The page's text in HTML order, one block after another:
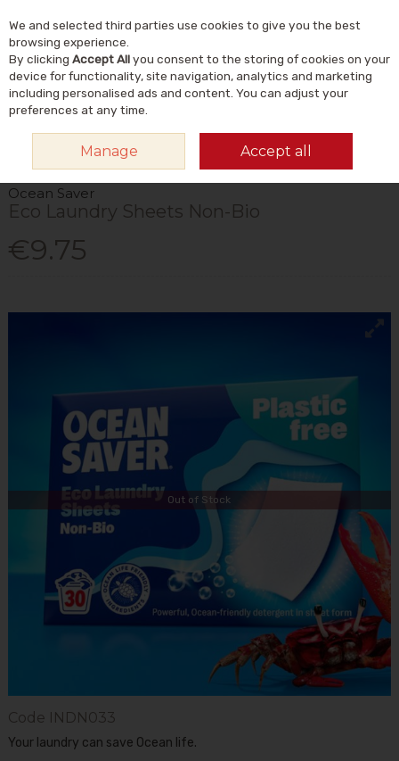
Skip to content
Search
OCEAN SAVER ECO LAUNDRY SHEETS NON-BIO
Ocean Saver
Eco Laundry Sheets Non-Bio
€9.75
Out of Stock
Code INDN033
Your laundry can save Ocean life.
We and selected third parties use cookies to give you the best
browsing experience.
By clicking Accept Allyou consent to the storing of cookies on your
device for functionality, site navigation, analytics and marketing
including personalised ads and content. You can adjust your
preferences at any time.
Manage Accept all